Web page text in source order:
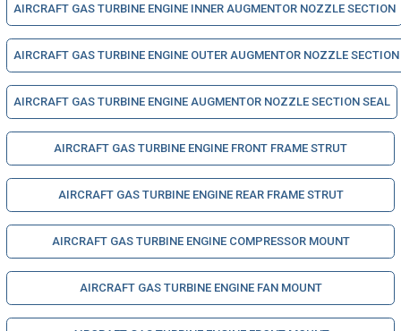
AIRCRAFT GAS TURBINE ENGINE INNER AUGMENTOR NOZZLE SECTION
AIRCRAFT GAS TURBINE ENGINE OUTER AUGMENTOR NOZZLE SECTION
AIRCRAFT GAS TURBINE ENGINE AUGMENTOR NOZZLE SECTION SEAL
AIRCRAFT GAS TURBINE ENGINE FRONT FRAME STRUT
AIRCRAFT GAS TURBINE ENGINE REAR FRAME STRUT
AIRCRAFT GAS TURBINE ENGINE COMPRESSOR MOUNT
AIRCRAFT GAS TURBINE ENGINE FAN MOUNT